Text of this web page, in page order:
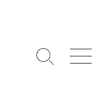
Search